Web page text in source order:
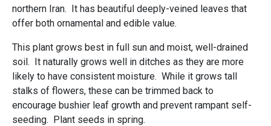
northern Iran. It has beautiful deeply-veined leaves that
offer both ornamental and edible value.
This plant grows best in full sun and moist, well-drained
soil. It naturally grows well in ditches as they are more
likely to have consistent moisture. While it grows tall
stalks of flowers, these can be trimmed back to
encourage bushier leaf growth and prevent rampant self-
seeding. Plant seeds in spring.